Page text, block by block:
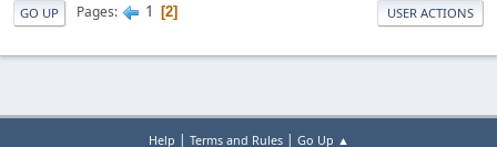
GO UP Pages 1 2 USER ACTIONS
Help | Terms and Rules| Go Up ▲